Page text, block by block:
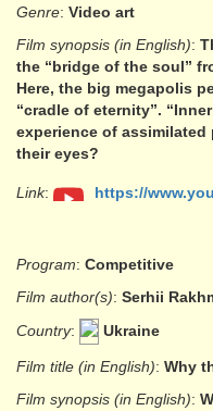
Genre: Video art
Film synopsis (in English):
the “bridge of the soul”
Here, the big megapolis
“cradle of eternity”.
experience of
their eyes?
Link: https://
Program: Competitive
Film author(s): Serhii
Country: Ukraine
Film title (in English): Why
Film synopsis (in English):